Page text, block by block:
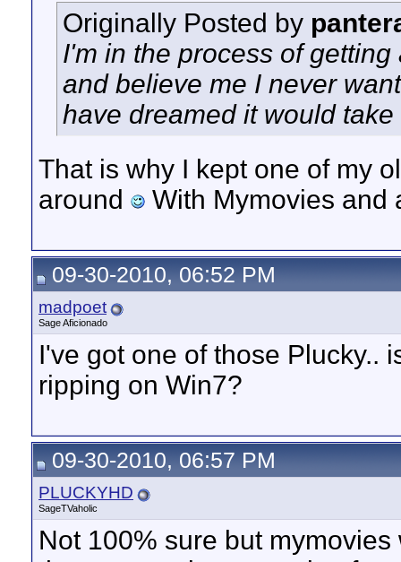
Originally Posted by
I'm in the process of
and believe me I never
have dreamed it would
That is why I kept one of my
around
With Mymovies and
09-30-2010, 06:52 PM
madpoet
Sage Aficionado
I've got one of those Plucky..
ripping on Win7?
09-30-2010, 06:57 PM
PLUCKYHD
SageTVaholic
Not 100% sure but